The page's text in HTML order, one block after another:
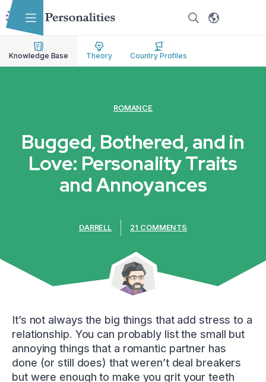
Skip to main content
Skip to accessibility options
Skip to search
Knowledge Base Theory Country Profiles
ROMANCE
Bugged, Bothered, and in
Love: Personality Traits
and Annoyances
DARRELL 21 COMMENTS
It’s not always the big things that add stress to a
relationship. You can probably list the small but
annoying things that a romantic partner has
done (or still does) that weren’t deal breakers
but were enough to make you grit your teeth